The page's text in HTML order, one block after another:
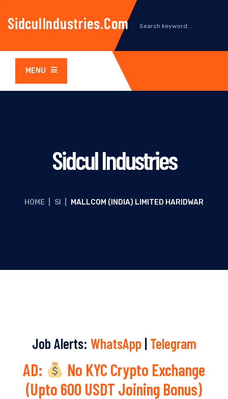
SidculIndustries.com
MENU
Sidcul Industries
HOME SI MALLCOM (INDIA) LIMITED HARIDWAR
Job Alerts: WhatsApp | Telegram
AD:
No KYC Crypto Exchange
(Upto 600 USDT Joining Bonus)